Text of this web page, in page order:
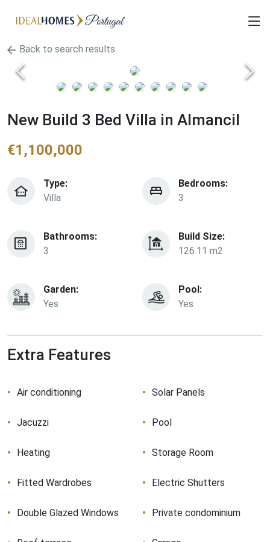
Back to search results
New Build 3 Bed Villa in Almancil
€1,100,000
Type:
Villa
Bedrooms:
3
Bathrooms:
3
Build Size:
126.11 m2
Garden:
Yes
Pool:
Yes
Extra Features
Air conditioning Solar Panels
Jacuzzi Pool
Heating Storage Room
Fitted Wardrobes Electric Shutters
Double Glazed Windows Private condominium